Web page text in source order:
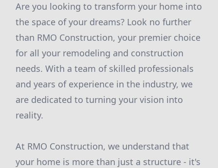
Are you looking to transform your home into
the space of your dreams? Look no further
than RMO Construction, your premier choice
for all your remodeling and construction
needs. With a team of skilled professionals
and years of experience in the industry, we
are dedicated to turning your vision into
reality.
At RMO Construction, we understand that
your home is more than just a structure - it's